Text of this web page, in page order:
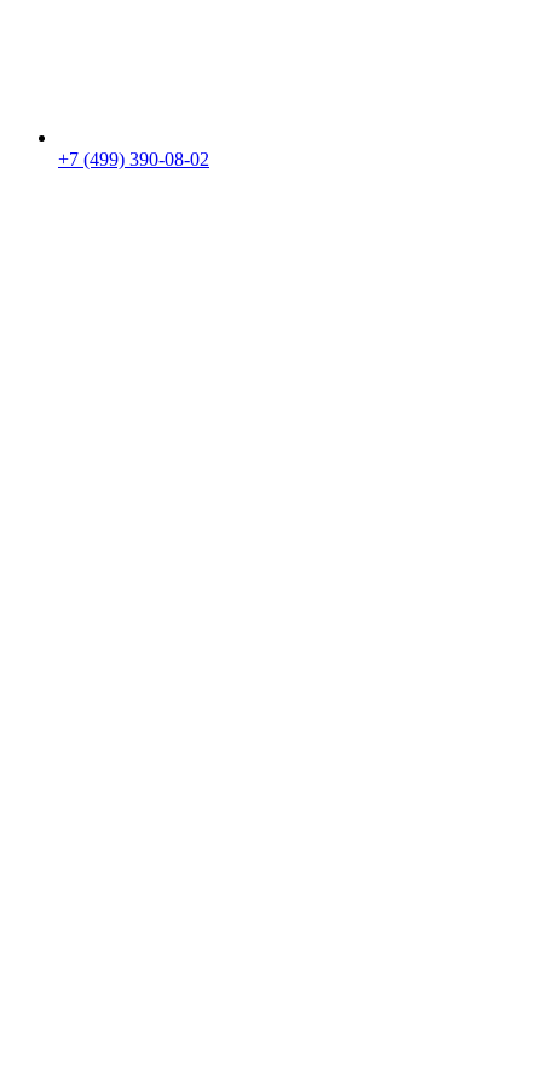
+7 (499) 390-08-02